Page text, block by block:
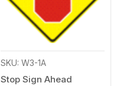
SKU: W3-1A
Stop Sign Ahead